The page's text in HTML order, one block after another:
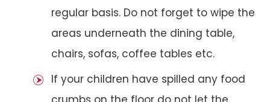
regular basis. Do not forget to wipe the
areas underneath the dining table,
chairs, sofas, coffee tables etc.
If your children have spilled any food